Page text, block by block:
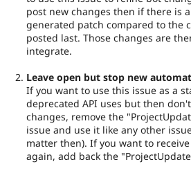
post new changes then if there is
generated patch compared to the
posted last. Those changes are
integrate.
Leave open but stop new
If you want to use this issue as a
deprecated API uses but then
changes, remove the
issue and use it like any other
matter then). If you want to
again, add back the